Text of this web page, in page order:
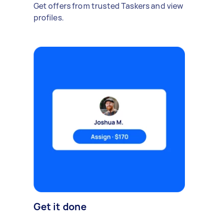
Get offers from trusted Taskers and view
profiles.
Get it done